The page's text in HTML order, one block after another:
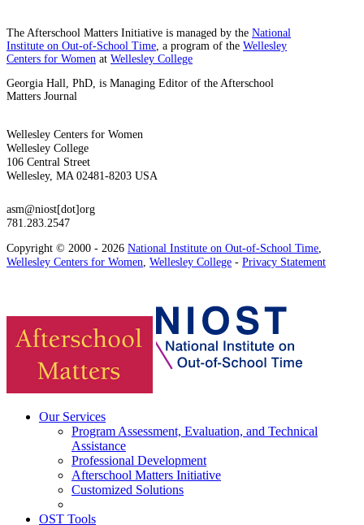
The Afterschool Matters Initiative is managed by the National
Institute on Out-of-School Time , a program of the Wellesley
Centers for Women at Wellesley College
Georgia Hall, PhD, is Managing Editor of the Afterschool
Matters Journal
Wellesley Centers for Women
Wellesley College
106 Central Street
Wellesley, MA 02481-8203 USA
asm@niost[dot]org
781.283.2547
Copyright © 2000 - 2026 National Institute on Out-of-School Time
Wellesley Centers for Women Wellesley College - Privacy Statement
Our Services
Program Assessment, Evaluation, and Technical
Assistance
Professional Development
Afterschool Matters Initiative
Customized Solutions
OST Tools